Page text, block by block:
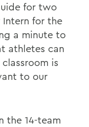
for two
Intern for the
a minute to
athletes can
is
to our
the 14-team